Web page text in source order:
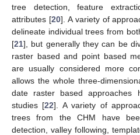
tree detection, feature
attributes [20]. A variety of
delineate individual trees from
[21], but generally they can be
raster based and point based
are usually considered more
allows the whole three-
date raster based approaches
studies [22]. A variety of
trees from the CHM have
detection, valley following,